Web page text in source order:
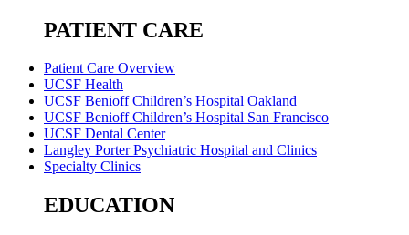
PATIENT CARE
Patient Care Overview
UCSF Health
UCSF Benioff Children’s Hospital Oakland
UCSF Benioff Children’s Hospital San Francisco
UCSF Dental Center
Langley Porter Psychiatric Hospital and Clinics
Specialty Clinics
EDUCATION